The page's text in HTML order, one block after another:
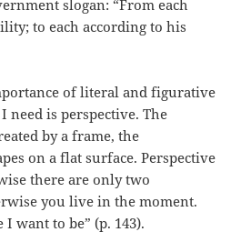
slogan: “From each
to each according to his
of literal and figurative
need is perspective. The
by a frame, the
on a flat surface. Perspective
there are only two
you live in the moment.
want to be” (p. 143).